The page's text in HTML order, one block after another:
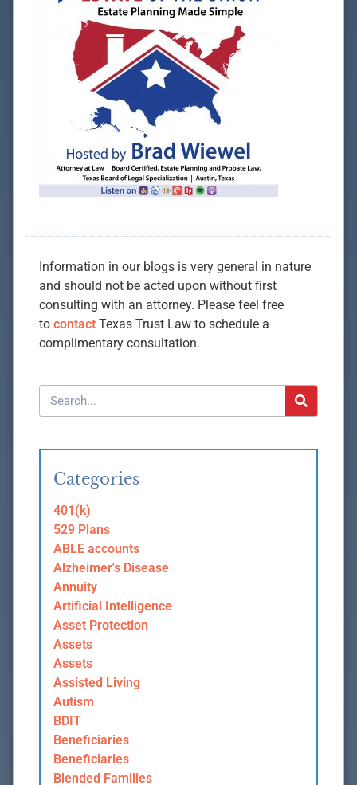
Information in our blogs is very general in nature
and should not be acted upon without first
consulting with an attorney. Please feel free
to contact Texas Trust Law to schedule a
complimentary consultation.
Categories
401(k)
529 Plans
ABLE accounts
Alzheimer's Disease
Annuity
Artificial Intelligence
Asset Protection
Assets
Assets
Assisted Living
Autism
BDIT
Beneficiaries
Beneficiaries
Blended Families